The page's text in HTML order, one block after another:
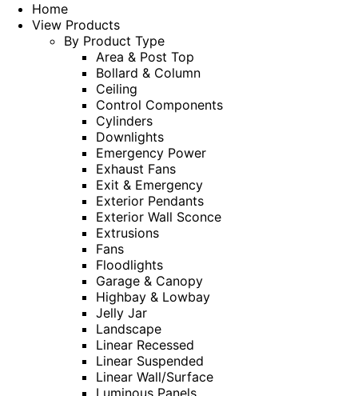
Home
View Products
By Product Type
Area & Post Top
Bollard & Column
Ceiling
Control Components
Cylinders
Downlights
Emergency Power
Exhaust Fans
Exit & Emergency
Exterior Pendants
Exterior Wall Sconce
Extrusions
Fans
Floodlights
Garage & Canopy
Highbay & Lowbay
Jelly Jar
Landscape
Linear Recessed
Linear Suspended
Linear Wall/Surface
Luminous Panels